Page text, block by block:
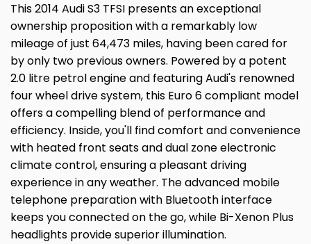
This 2014 Audi S3 TFSI presents an exceptional
ownership proposition with a remarkably low
mileage of just 64,473 miles, having been cared for
by only two previous owners. Powered by a potent
2.0 litre petrol engine and featuring Audi's renowned
four wheel drive system, this Euro 6 compliant model
offers a compelling blend of performance and
efficiency. Inside, you'll find comfort and convenience
with heated front seats and dual zone electronic
climate control, ensuring a pleasant driving
experience in any weather. The advanced mobile
telephone preparation with Bluetooth interface
keeps you connected on the go, while Bi-Xenon Plus
headlights provide superior illumination.